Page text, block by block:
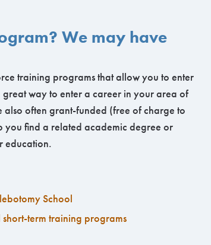
We may have
training programs that allow you to enter
way to enter a career in your area of
also often grant-funded (free of charge to
find a related academic degree or
education.
School
term training programs